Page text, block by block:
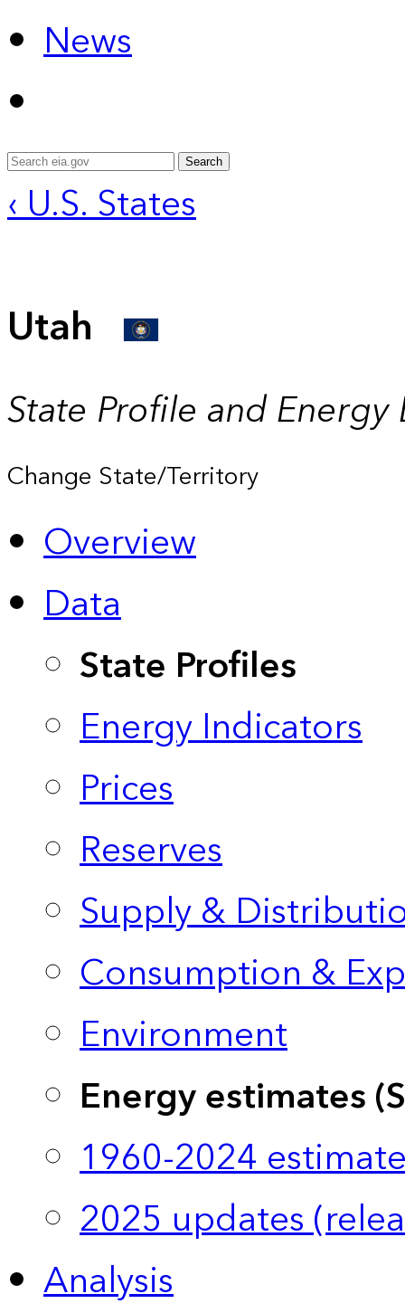
News
Search
‹ U.S. States
Utah
State Profile and Energy
Change State/Territory
Overview
Data
State Profiles
Energy Indicators
Prices
Reserves
Supply &
Consumption &
Environment
Energy estimates
1960-2024
2025 updates
Analysis